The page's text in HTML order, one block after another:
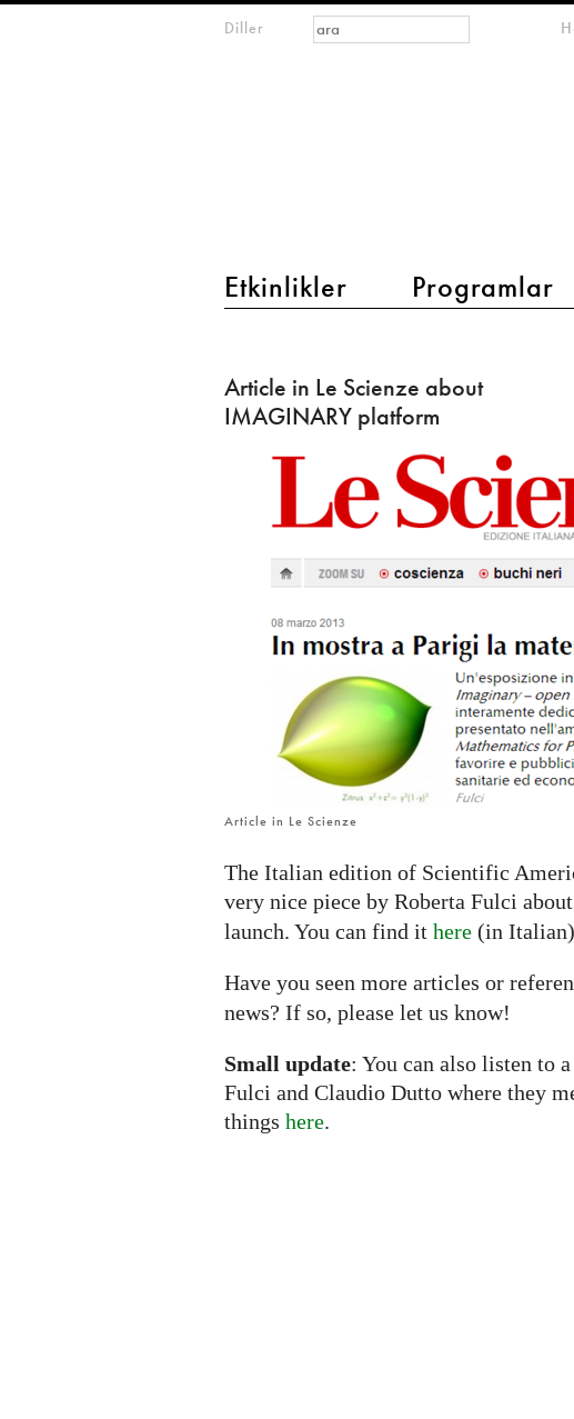
Diller
main menu 2
Etkinlikler Programlar
meta-menu
Arama formu
Ara
in
Le
IMAGINARY
platform
Article in Le Scienze about
IMAGINARY platform
Article in Le Scienze
The Italian edition of Scientific
very nice piece by Roberta Fulci
launch. You can find it here (in
Have you seen more articles or
news? If so, please let us know!
Small update: You can also listen to
Fulci and Claudio Dutto where they
things here.